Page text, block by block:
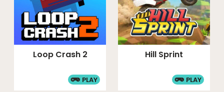
Loop Crash 2
PLAY
Hill Sprint
PLAY